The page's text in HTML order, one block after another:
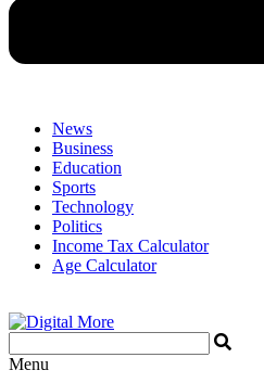
News
Business
Education
Sports
Technology
Politics
Income Tax Calculator
Age Calculator
Menu